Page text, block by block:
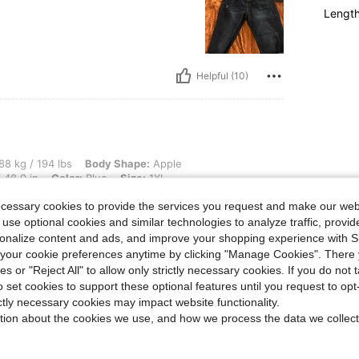
Helpful (10)
Body Shape: Apple, Hips: 158 cm / 62 in, Waist: 115 cm / 45 in, Bust: 122 cm /
88 kg / 194 lbs Body Shape: Apple
48.0 in Color:Blue Size:1XL
Helpful (8)
cookies to provide the services you request and make our
optional cookies and similar technologies to analyze traffic,
content and ads, and improve your shopping experience with
cookie preferences anytime by clicking "Manage Cookies". There
or "Reject All" to allow only strictly necessary cookies. If you do not
set cookies to support these optional features until you request to
necessary cookies may impact website functionality.
about the cookies we use, and how we process the data we